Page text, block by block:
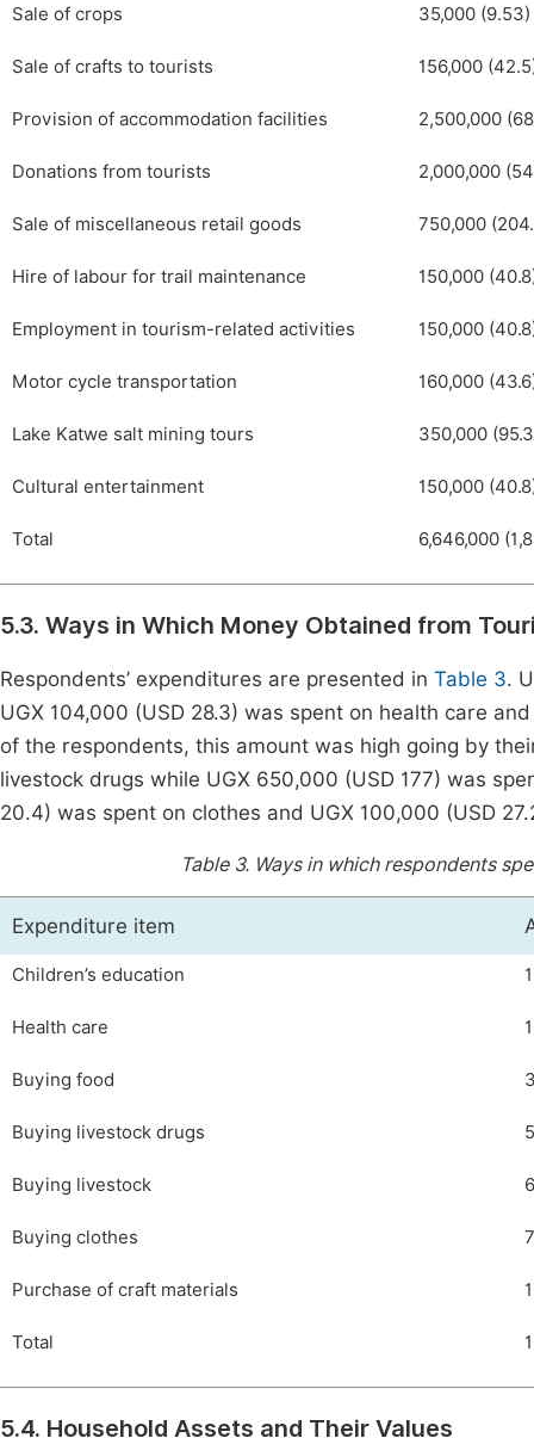
Sale of crops 35,000 (9.53)
Sale of crafts to tourists 156,000
Provision of accommodation facilities 2,500,000
Donations from tourists 2,000,000
Sale of miscellaneous retail goods 750,000
Hire of labour for trail maintenance 150,000
Employment in tourism-related activities 150,000
Motor cycle transportation 160,000
Lake Katwe salt mining tours 350,000
Cultural entertainment 150,000
Total 6,646,000
5.3. Ways in Which Money Obtained from
Respondents’ expenditures are presented in Table 3.
UGX 104,000 (USD 28.3) was spent on health care
of the respondents, this amount was high going by
livestock drugs while UGX 650,000 (USD 177) was
20.4) was spent on clothes and UGX 100,000 (USD
Table 3. Ways in which respondents
Expenditure item
Children’s education
Health care
Buying food
Buying livestock drugs
Buying livestock
Buying clothes
Purchase of craft materials
Total
5.4. Household Assets and Their Values